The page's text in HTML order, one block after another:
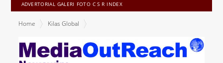
ADVERTORIAL GALERI FOTO C S R INDEX
Home Kilas Global